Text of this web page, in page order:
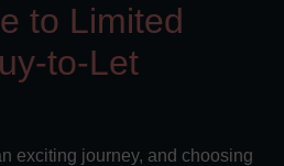
to Limited
to-Let
exciting journey, and choosing